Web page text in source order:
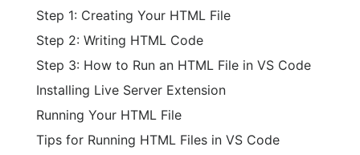
Step 1: Creating Your HTML File
Step 2: Writing HTML Code
Step 3: How to Run an HTML File in VS Code
Installing Live Server Extension
Running Your HTML File
Tips for Running HTML Files in VS Code